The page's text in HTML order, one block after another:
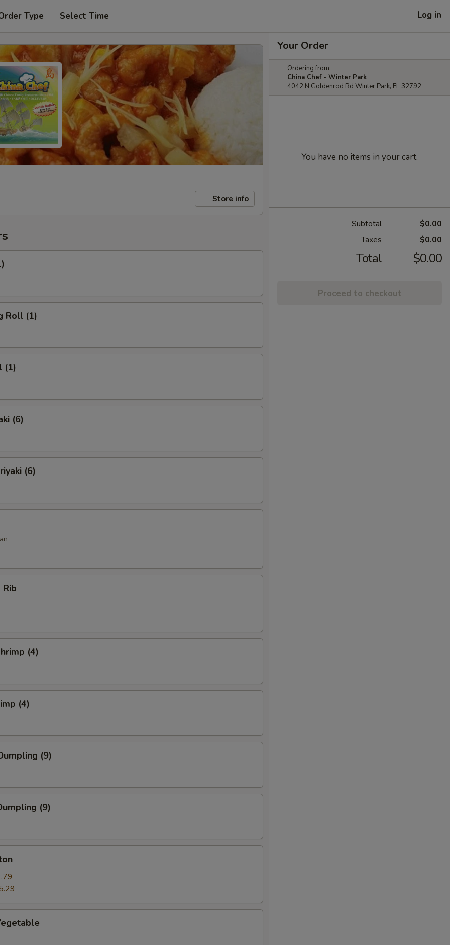
Type Select Time Log in
Store info
Roll (1)
(1)
(6)
(6)
(4)
(4)
(9)
(9)
Your Order
Ordering from:
China Chef - Winter Park
4042 N Goldenrod Rd Winter Park, FL 32792
You have no items in your cart.
Subtotal
$0.00
Taxes
$0.00
Total $0.00
Proceed to checkout